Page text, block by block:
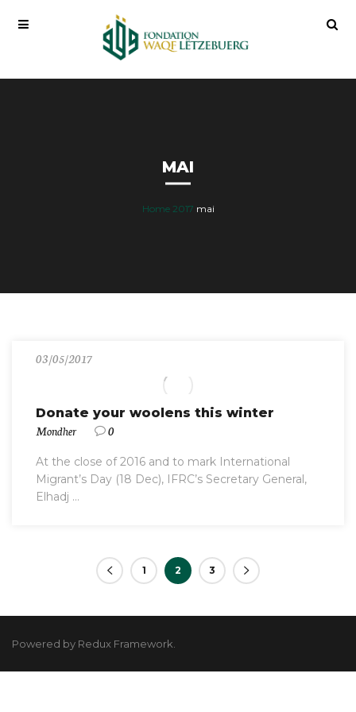
MAI
Home 2017 mai
03/05/2017
Donate your woolens this winter
Mondher 0
At the close of 2016 and to mark International
Migrant’s Day (18 Dec), IFRC’s Secretary General,
Elhadj ...
1 2 3
Powered by Redux Framework.